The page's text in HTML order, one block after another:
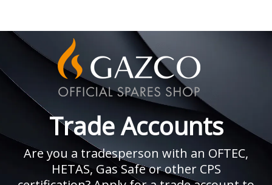
Trade Accounts
Are you a tradesperson with an OFTEC,
HETAS, Gas Safe or other CPS